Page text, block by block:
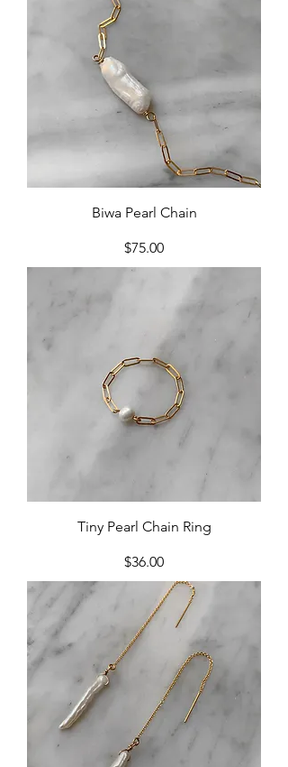
Biwa Pearl Chain
Price
$75.00
Tiny Pearl Chain Ring
Price
$36.00